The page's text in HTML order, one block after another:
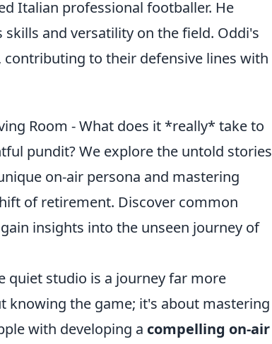
Italian professional footballer. He
and versatility on the field. Oddi's
to their defensive lines with
Room - What does it *really* take to
pundit? We explore the untold stories
on-air persona and mastering
of retirement. Discover common
insights into the unseen journey of
studio is a journey far more
knowing the game; it's about mastering
with developing a compelling on-air